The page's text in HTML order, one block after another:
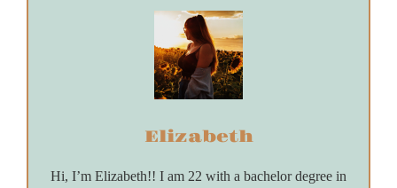
Elizabeth
Hi, I’m Elizabeth!! I am 22 with a bachelor degree in